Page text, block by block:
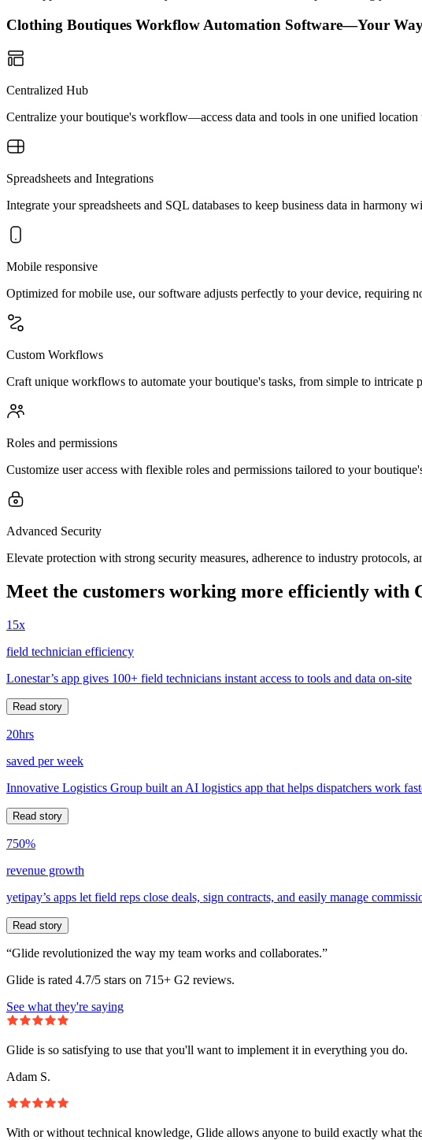
Clothing Boutiques Workflow Automation Software—Your
Centralized Hub
Centralize your boutique's workflow—access data and tools in one unified
Spreadsheets and Integrations
Integrate your spreadsheets and SQL databases to keep business data in harmony
Mobile responsive
Optimized for mobile use, our software adjusts perfectly to your device, requiring
Custom Workflows
Craft unique workflows to automate your boutique's tasks, from simple to intricate
Roles and permissions
Customize user access with flexible roles and permissions tailored to your
Advanced Security
Elevate protection with strong security measures, adherence to industry protocols,
Meet the customers working more efficiently with
15x
field technician efficiency
Lonestar’s app gives 100+ field technicians instant access to tools and data on-site
Read story
20hrs
saved per week
Innovative Logistics Group built an AI logistics app that helps dispatchers work
Read story
750%
revenue growth
yetipay’s apps let field reps close deals, sign contracts, and easily manage
Read story
“Glide revolutionized the way my team works and collaborates.”
Glide is rated 4.7/5 stars on 715+ G2 reviews.
See what they're saying
Glide is so satisfying to use that you'll want to implement it in everything you do.
Adam S.
With or without technical knowledge, Glide allows anyone to build exactly what